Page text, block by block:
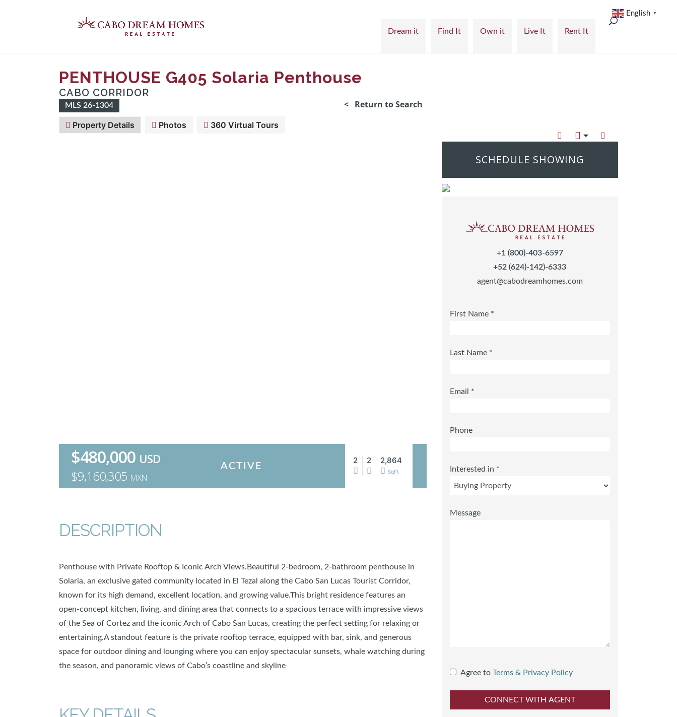
Dream it Find It Own it Live It Rent It
PENTHOUSE G405 Solaria Penthouse
CABO CORRIDOR
MLS 26-1304 < Return to Search
Property Details Photos 360 Virtual Tours
$480,000 USD
$9,160,305 MXN
ACTIVE
2 2 2,864
SqFt
DESCRIPTION
Penthouse with Private Rooftop & Iconic Arch Views.Beautiful 2-bedroom, 2-bathroom penthouse in
Solaria, an exclusive gated community located in El Tezal along the Cabo San Lucas Tourist Corridor,
known for its high demand, excellent location, and growing value.This bright residence features an
open-concept kitchen, living, and dining area that connects to a spacious terrace with impressive views
of the Sea of Cortez and the iconic Arch of Cabo San Lucas, creating the perfect setting for relaxing or
entertaining.A standout feature is the private rooftop terrace, equipped with bar, sink, and generous
space for outdoor dining and lounging where you can enjoy spectacular sunsets, whale watching during
the season, and panoramic views of Cabo’s coastline and skyline
SCHEDULE SHOWING
+1 (800)-403-6597
+52 (624)-142)-6333
agent@cabodreamhomes.com
First Name *
Last Name *
Email *
Phone
Interested in *
Message
Agree to Terms & Privacy Policy
English ▼